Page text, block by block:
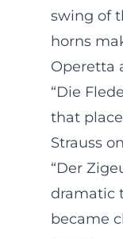
swing of
horns
Operetta
“Die
that
Strauss
“Der
dramatic
became